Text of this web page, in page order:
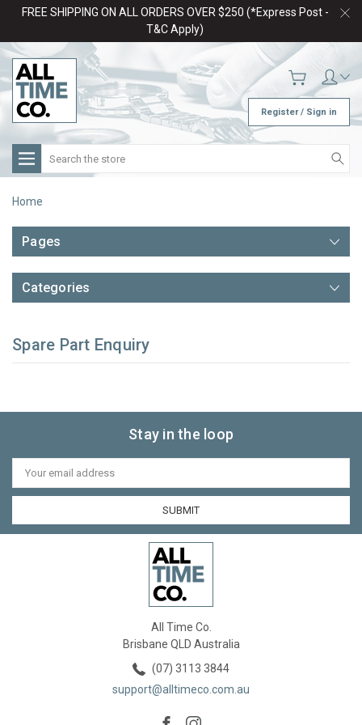
FREE SHIPPING ON ALL ORDERS OVER $250 (*Express Post -
T&C Apply)
Register / Sign in
Search
Home
Pages
Categories
Spare Part Enquiry
Stay in the loop
Email
Address
All Time Co.
Brisbane QLD Australia
(07) 3113 3844
support@alltimeco.com.au